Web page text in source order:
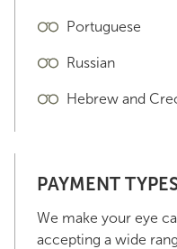
Portuguese
Russian
Hebrew and
PAYMENT
We make your eye
accepting a wide